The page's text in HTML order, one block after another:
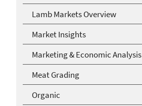
Lamb Markets Overview
Market Insights
Marketing & Economic Analysis
Meat Grading
Organic